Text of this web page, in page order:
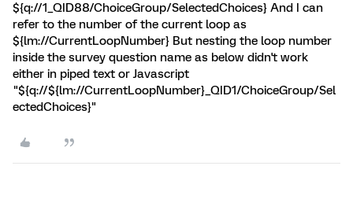
${q://1_QID88/ChoiceGroup/SelectedChoices} And I can
refer to the number of the current loop as
${lm://CurrentLoopNumber} But nesting the loop number
inside the survey question name as below didn't work
either in piped text or Javascript
"${q://${lm://CurrentLoopNumber}_QID1/ChoiceGroup/Sel
ectedChoices}"